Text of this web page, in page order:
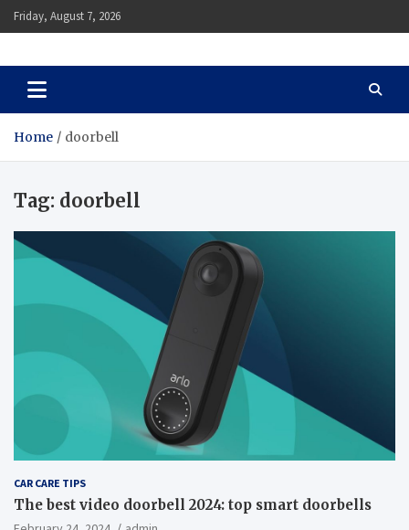
Skip
to
Friday, August 7, 2026
Auto Body Zenith
Home doorbell
Tag: doorbell
CAR CARE TIPS
The best video doorbell 2024: top smart doorbells